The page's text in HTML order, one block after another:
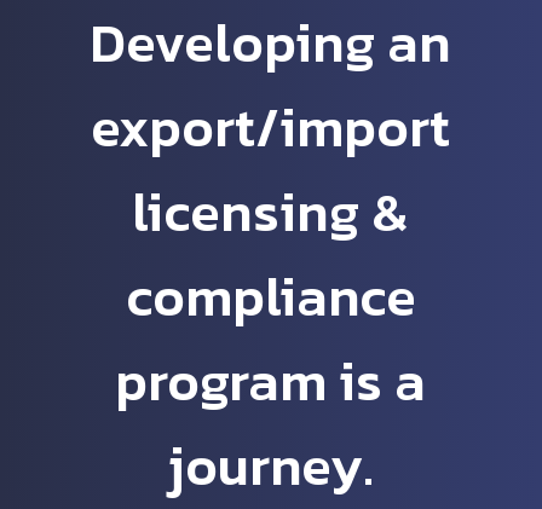
Developing an
export/import
licensing &
compliance
program is a
journey.